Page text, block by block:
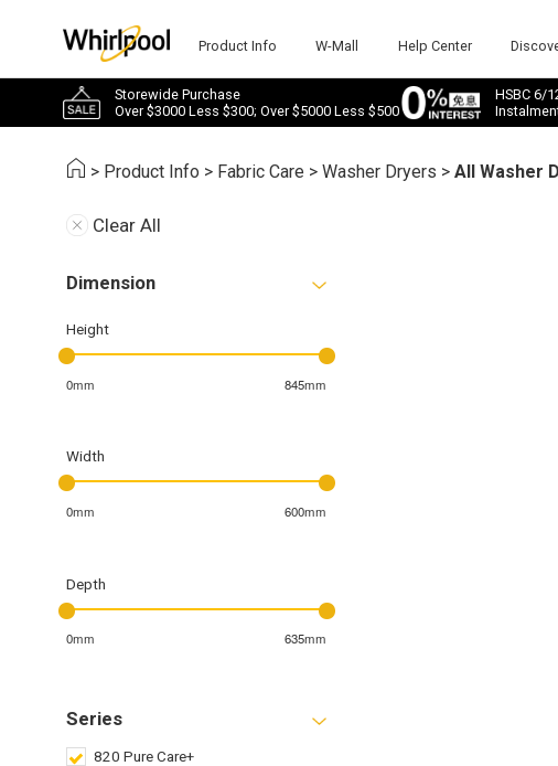
Product Info W-Mall Help Center
Storewide Purchase
Over $3000 Less $300; Over $5000 Less $500
HSBC 6/
> Product Info > Fabric Care >Washer Dryers >All Washer
Clear All
Dimension
Height
0mm 845mm
Width
0mm 600mm
Depth
0mm 635mm
Series
820 Pure Care+